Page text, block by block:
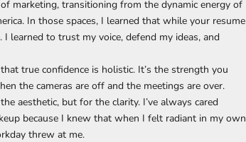
marketing, transitioning from the dynamic energy of
In those spaces, I learned that while your resume
learned to trust my voice, defend my ideas, and
true confidence is holistic. It’s the strength you
the cameras are off and the meetings are over.
aesthetic, but for the clarity. I’ve always cared
because I knew that when I felt radiant in my own
threw at me.